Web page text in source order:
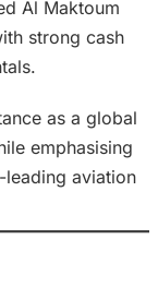
Al Maktoum
strong cash
as a global
emphasising
leading aviation